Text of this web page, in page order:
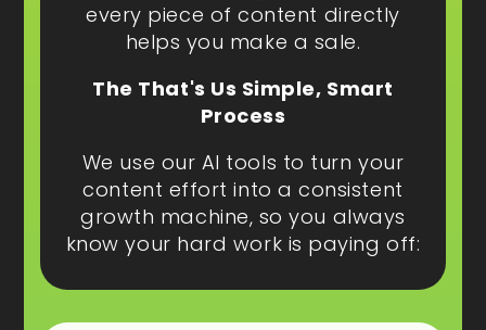
every piece of content directly
helps you make a sale.
The That's Us Simple, Smart
Process
We use our AI tools to turn your
content effort into a consistent
growth machine, so you always
know your hard work is paying off: